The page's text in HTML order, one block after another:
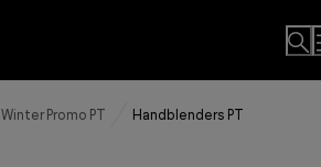
Winter Promo PT Handblenders PT